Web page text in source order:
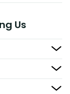
Us